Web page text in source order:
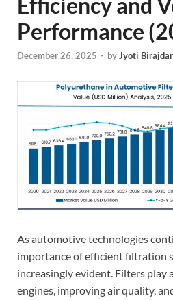
Performance
December 26, 2025 - byJyoti Birajdar
As automotive technologies
importance of efficient filtration
increasingly evident. Filters play
engines, improving air quality,